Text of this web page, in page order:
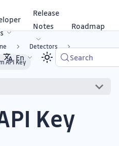
Release
Notes
Roadmap
En Search
Detectors
API Key
Key